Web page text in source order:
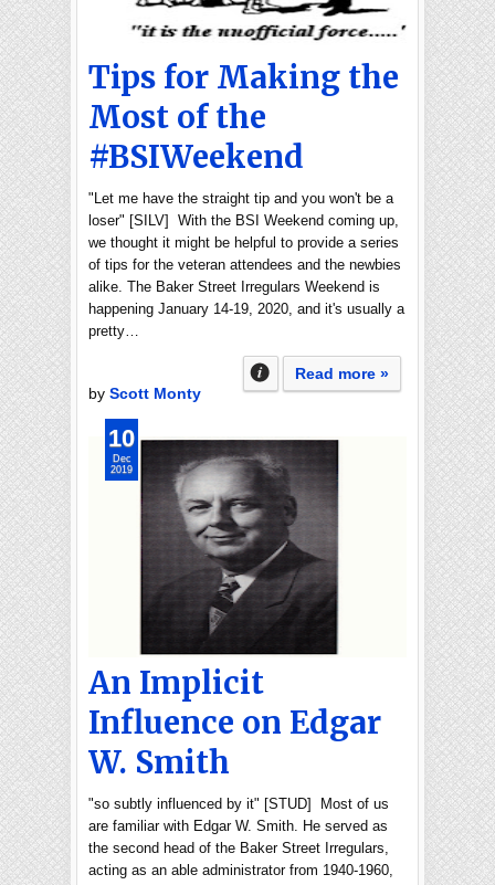
Tips for Making the
Most of the
#BSIWeekend
"Let me have the straight tip and you won't be a
loser" [SILV] With the BSI Weekend coming up,
we thought it might be helpful to provide a series
of tips for the veteran attendees and the newbies
alike. The Baker Street Irregulars Weekend is
happening January 14-19, 2020, and it's usually a
pretty…
Read more »
by Scott Monty
An Implicit
Influence on Edgar
W. Smith
"so subtly influenced by it" [STUD] Most of us
are familiar with Edgar W. Smith. He served as
the second head of the Baker Street Irregulars,
acting as an able administrator from 1940-1960,
10
Dec
2019